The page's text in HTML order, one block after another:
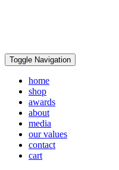
Toggle Navigation
home
shop
awards
about
media
our values
contact
cart